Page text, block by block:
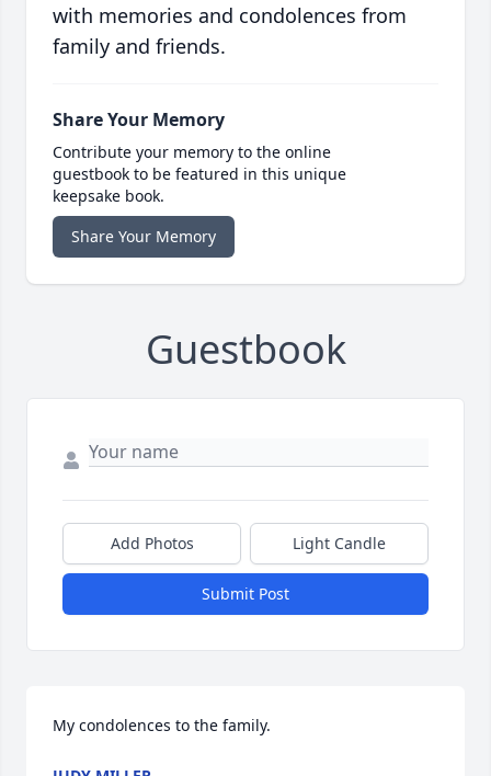
with memories and condolences from
family and friends.
Share Your Memory
Contribute your memory to the online
guestbook to be featured in this unique
keepsake book.
Share Your Memory
Guestbook
Add Photos Light Candle
Submit Post
My condolences to the family.